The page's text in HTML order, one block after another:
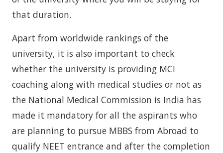
that duration.
Apart from worldwide rankings of the
university, it is also important to check
whether the university is providing MCI
coaching along with medical studies or not as
the National Medical Commission is India has
made it mandatory for all the aspirants who
are planning to pursue MBBS from Abroad to
qualify NEET entrance and after the completion